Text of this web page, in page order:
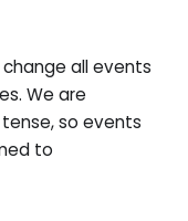
all events
We are
so events
to